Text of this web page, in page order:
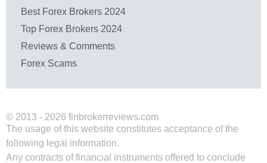
Best Forex Brokers 2024
Top Forex Brokers 2024
Reviews & Comments
Forex Scams
© 2013 - 2026 finbrokerreviews.com
The usage of this website constitutes acceptance of the
following legal information.
Any contracts of financial instruments offered to conclude